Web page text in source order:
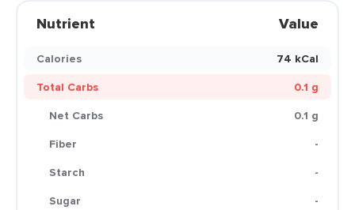
Nutrient Value
Calories
74 kCal
Total Carbs
0.1 g
Net Carbs
0.1 g
Fiber
-
Starch
-
Sugar
-